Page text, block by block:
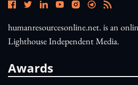
humanresourcesonline.net. is an
Lighthouse Independent Media.
Awards